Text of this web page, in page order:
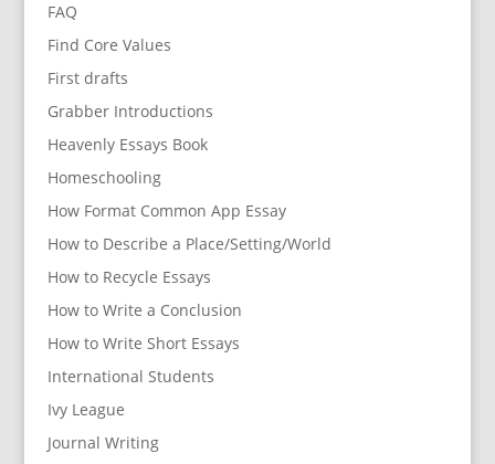
FAQ
Find Core Values
First drafts
Grabber Introductions
Heavenly Essays Book
Homeschooling
How Format Common App Essay
How to Describe a Place/Setting/World
How to Recycle Essays
How to Write a Conclusion
How to Write Short Essays
International Students
Ivy League
Journal Writing